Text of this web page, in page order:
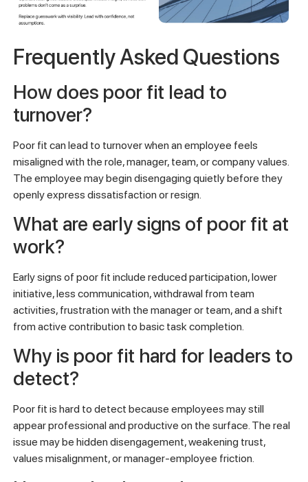
Frequently Asked Questions
How does poor fit lead to
turnover?
Poor fit can lead to turnover when an employee feels
misaligned with the role, manager, team, or company values.
The employee may begin disengaging quietly before they
openly express dissatisfaction or resign.
What are early signs of poor fit at
work?
Early signs of poor fit include reduced participation, lower
initiative, less communication, withdrawal from team
activities, frustration with the manager or team, and a shift
from active contribution to basic task completion.
Why is poor fit hard for leaders to
detect?
Poor fit is hard to detect because employees may still
appear professional and productive on the surface. The real
issue may be hidden disengagement, weakening trust,
values misalignment, or manager-employee friction.